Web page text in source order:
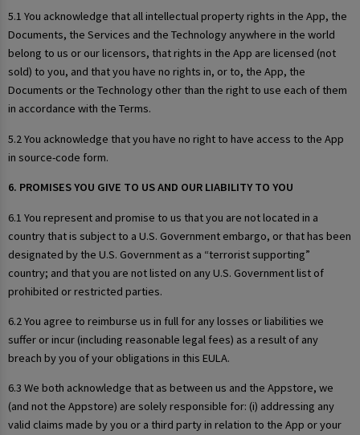
5.1 You acknowledge that all intellectual property rights in the App, the
Documents, the Services and the Technology anywhere in the world
belong to us or our licensors, that rights in the App are licensed (not
sold) to you, and that you have no rights in, or to, the App, the
Documents or the Technology other than the right to use each of them
in accordance with the Terms.
5.2 You acknowledge that you have no right to have access to the App
in source-code form.
6. PROMISES YOU GIVE TO US AND OUR LIABILITY TO YOU
6.1 You represent and promise to us that you are not located in a
country that is subject to a U.S. Government embargo, or that has been
designated by the U.S. Government as a “terrorist supporting”
country; and that you are not listed on any U.S. Government list of
prohibited or restricted parties.
6.2 You agree to reimburse us in full for any losses or liabilities we
suffer or incur (including reasonable legal fees) as a result of any
breach by you of your obligations in this EULA.
6.3 We both acknowledge that as between us and the Appstore, we
(and not the Appstore) are solely responsible for: (i) addressing any
valid claims made by you or a third party in relation to the App or your